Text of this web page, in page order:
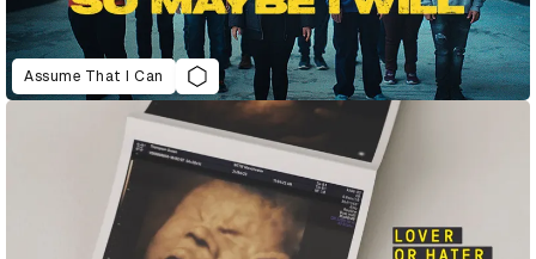
Assume That I Can